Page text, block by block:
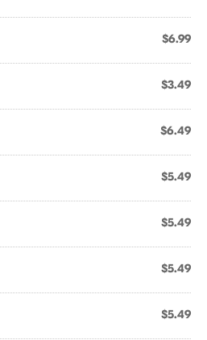
$6.99
$3.49
$6.49
$5.49
$5.49
$5.49
$5.49